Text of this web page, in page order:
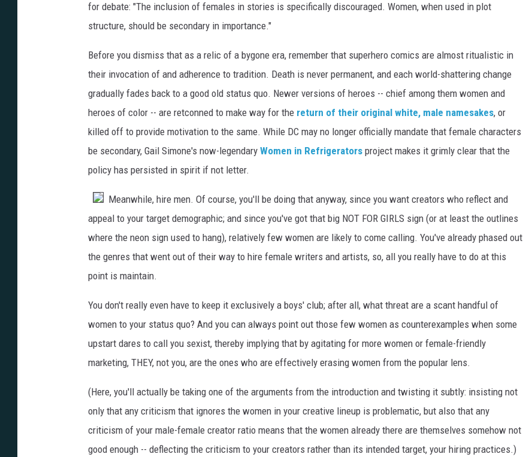
for debate: "The inclusion of females in stories is specifically discouraged. Women, when used in plot
structure, should be secondary in importance."
Before you dismiss that as a relic of a bygone era, remember that superhero comics are almost ritualistic in
their invocation of and adherence to tradition. Death is never permanent, and each world-shattering change
gradually fades back to a good old status quo. Newer versions of heroes -- chief among them women and
heroes of color -- are retconned to make way for the return of their original white, male namesakes, or
killed off to provide motivation to the same. While DC may no longer officially mandate that female characters
be secondary, Gail Simone's now-legendary Women in Refrigerators project makes it grimly clear that the
policy has persisted in spirit if not letter.
Meanwhile, hire men. Of course, you'll be doing that anyway, since you want creators who reflect and
appeal to your target demographic; and since you've got that big NOT FOR GIRLS sign (or at least the outlines
where the neon sign used to hang), relatively few women are likely to come calling. You've already phased out
the genres that went out of their way to hire female writers and artists, so, all you really have to do at this
point is maintain.
You don't really even have to keep it exclusively a boys' club; after all, what threat are a scant handful of
women to your status quo? And you can always point out those few women as counterexamples when some
upstart dares to call you sexist, thereby implying that by agitating for more women or female-friendly
marketing, THEY, not you, are the ones who are effectively erasing women from the popular lens.
(Here, you'll actually be taking one of the arguments from the introduction and twisting it subtly: insisting not
only that any criticism that ignores the women in your creative lineup is problematic, but also that any
criticism of your male-female creator ratio means that the women already there are themselves somehow not
good enough -- deflecting the criticism to your creators rather than its intended target, your hiring practices.)